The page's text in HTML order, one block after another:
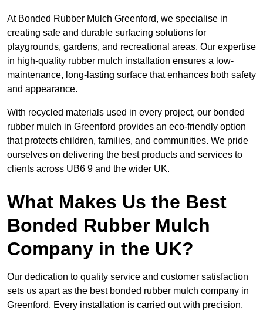
At Bonded Rubber Mulch Greenford, we specialise in
creating safe and durable surfacing solutions for
playgrounds, gardens, and recreational areas. Our expertise
in high-quality rubber mulch installation ensures a low-
maintenance, long-lasting surface that enhances both safety
and appearance.
With recycled materials used in every project, our bonded
rubber mulch in Greenford provides an eco-friendly option
that protects children, families, and communities. We pride
ourselves on delivering the best products and services to
clients across UB6 9 and the wider UK.
What Makes Us the Best
Bonded Rubber Mulch
Company in the UK?
Our dedication to quality service and customer satisfaction
sets us apart as the best bonded rubber mulch company in
Greenford. Every installation is carried out with precision,